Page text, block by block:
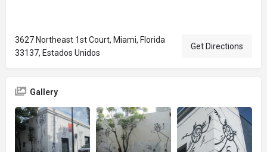
3627 Northeast 1st Court, Miami, Florida
33137, Estados Unidos
Get Directions
Gallery